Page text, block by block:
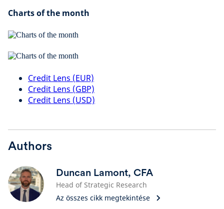
Charts of the month
Credit Lens (EUR)
Credit Lens (GBP)
Credit Lens (USD)
Authors
Duncan Lamont, CFA
Head of Strategic Research
Az összes cikk megtekintése